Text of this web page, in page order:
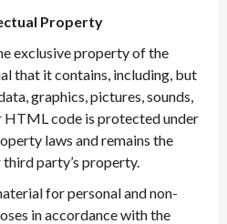
Property
exclusive property of the
that it contains, including, but
graphics, pictures, sounds,
HTML code is protected under
laws and remains the
party’s property.
for personal and non-
in accordance with the